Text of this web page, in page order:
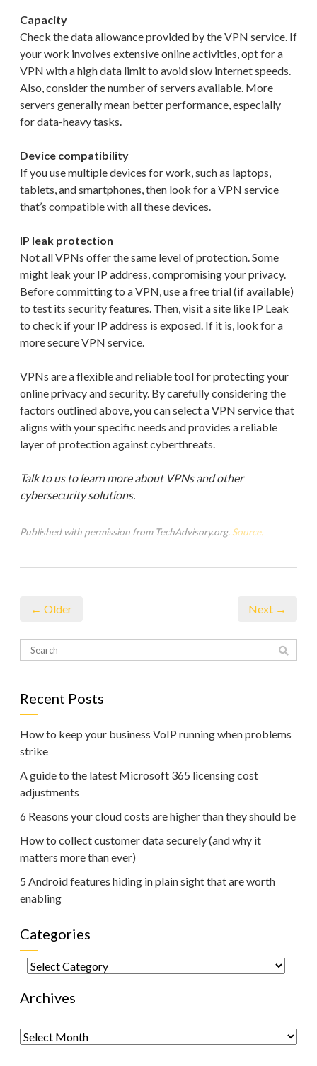
Capacity
Check the data allowance provided by the VPN service. If
your work involves extensive online activities, opt for a
VPN with a high data limit to avoid slow internet speeds.
Also, consider the number of servers available. More
servers generally mean better performance, especially
for data-heavy tasks.
Device compatibility
If you use multiple devices for work, such as laptops,
tablets, and smartphones, then look for a VPN service
that’s compatible with all these devices.
IP leak protection
Not all VPNs offer the same level of protection. Some
might leak your IP address, compromising your privacy.
Before committing to a VPN, use a free trial (if available)
to test its security features. Then, visit a site like IP Leak
to check if your IP address is exposed. If it is, look for a
more secure VPN service.
VPNs are a flexible and reliable tool for protecting your
online privacy and security. By carefully considering the
factors outlined above, you can select a VPN service that
aligns with your specific needs and provides a reliable
layer of protection against cyberthreats.
Talk to us to learn more about VPNs and other
cybersecurity solutions.
Published with permission from TechAdvisory.org. Source.
← Older Next →
Recent Posts
How to keep your business VoIP running when problems
strike
A guide to the latest Microsoft 365 licensing cost
adjustments
6 Reasons your cloud costs are higher than they should be
How to collect customer data securely (and why it
matters more than ever)
5 Android features hiding in plain sight that are worth
enabling
Categories
Categories
Archives
Archives